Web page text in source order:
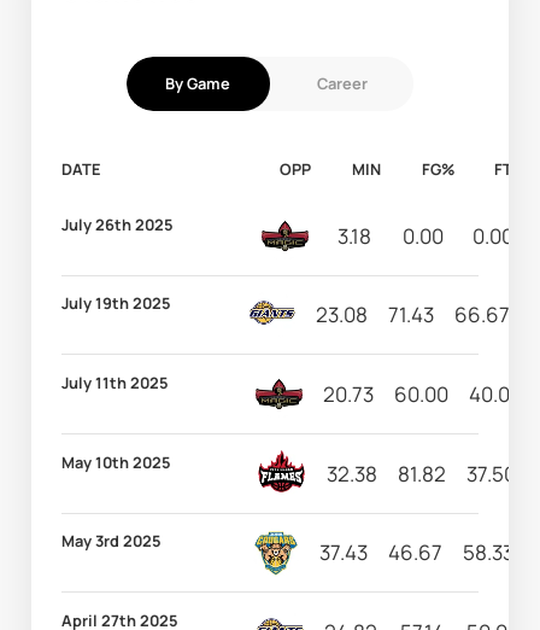
By Game Career
DATE OPP MIN FG% FT%
July 26th 2025 3.18 0.00 0.00
July 19th 2025 23.08 71.43 66.67
July 11th 2025 20.73 60.00 40.00
May 10th 2025 32.38 81.82 37.50
May 3rd 2025 37.43 46.67 58.33
April 27th 2025